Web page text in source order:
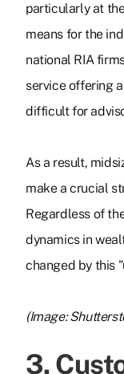
particularly at
means for the
national RIA
service offering
difficult for
As a result,
make a crucial
Regardless of
dynamics in
changed by this
(Image:
3.